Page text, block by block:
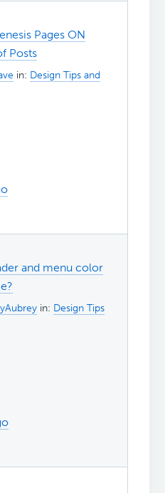
Pages ON
Posts
in: Design Tips and
and menu color
in: Design Tips